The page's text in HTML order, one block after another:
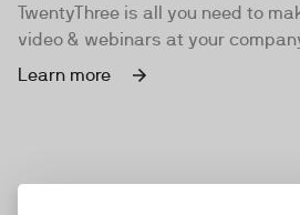
TwentyThree is all you need to
video & webinars at your
Learn more